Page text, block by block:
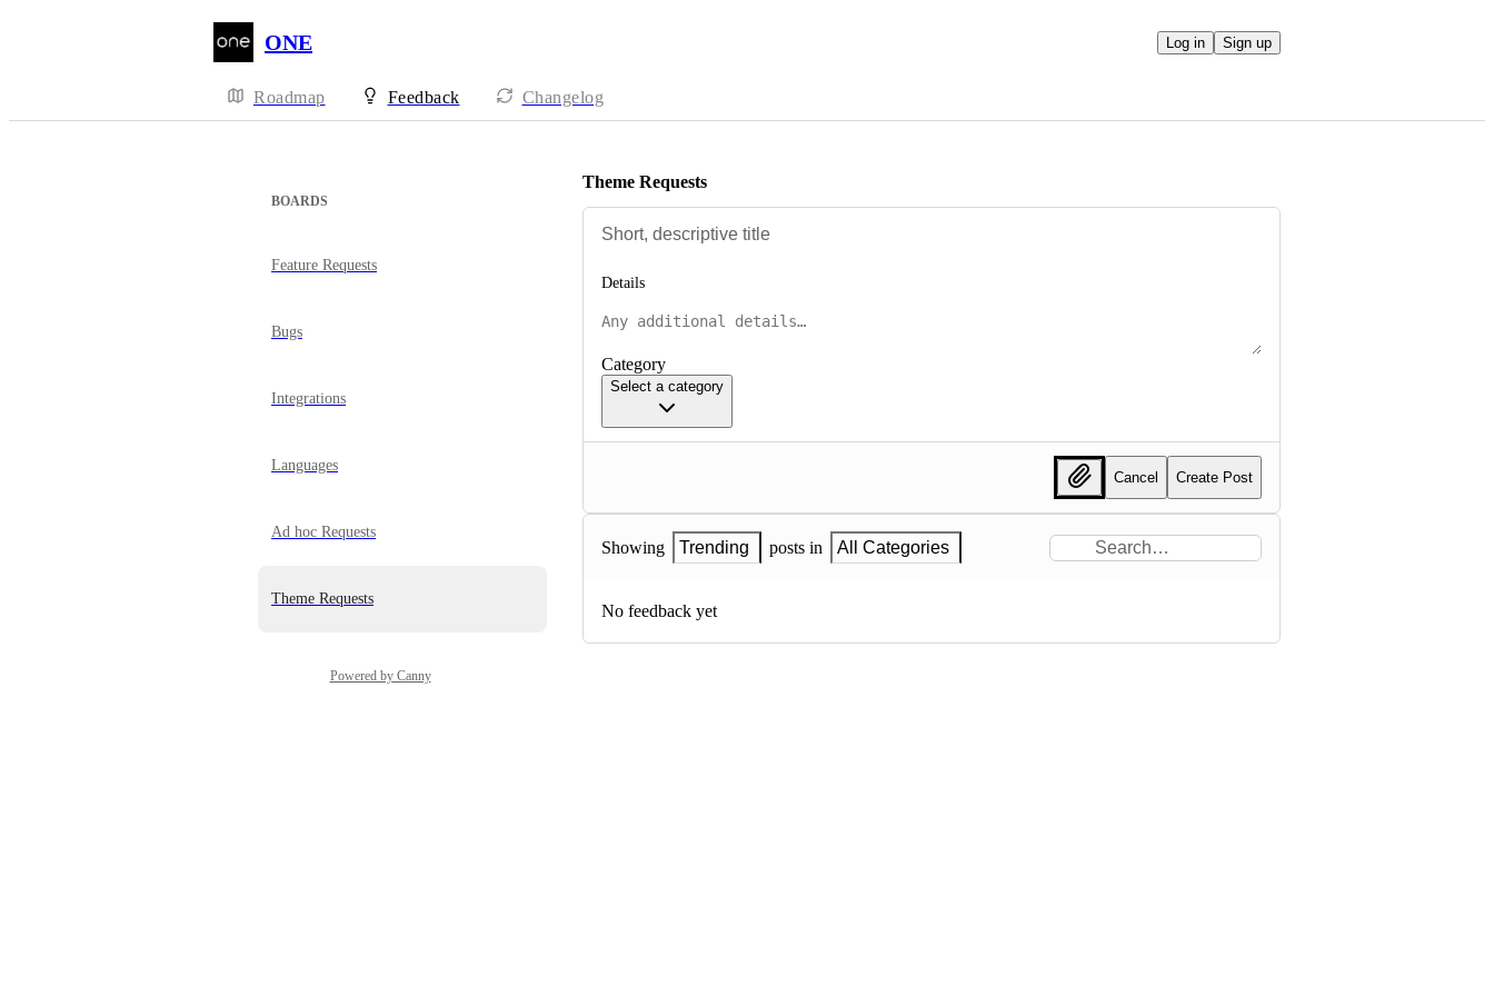
ONE Log in Sign up
Roadmap Feedback Changelog
BOARDS
Feature Requests
Bugs
Integrations
Languages
Ad hoc Requests
Theme Requests
Powered by Canny
Theme Requests
Details
Category
Select a category
Cancel Create Post
Showing Trending posts in All Categories
No feedback yet